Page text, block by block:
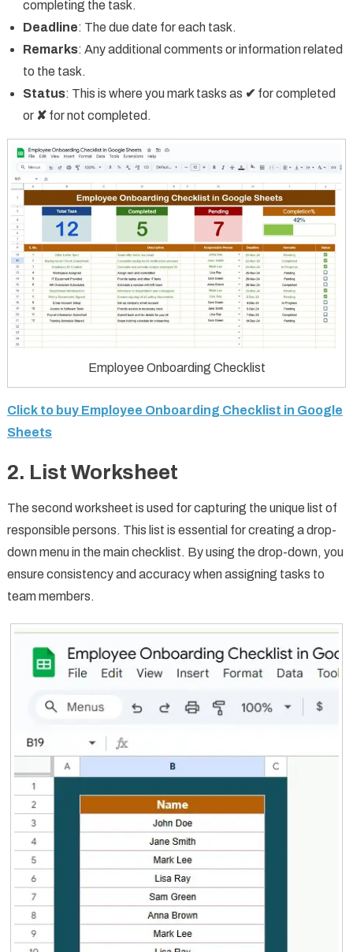
completing the task.
Deadline: The due date for each task.
Remarks: Any additional comments or information related
to the task.
Status: This is where you mark tasks as ✔ for completed
or ✘for not completed.
Employee Onboarding Checklist
Click to buy Employee Onboarding Checklist in Google
Sheets
2. List Worksheet
The second worksheet is used for capturing the unique list of
responsible persons. This list is essential for creating a drop-
down menu in the main checklist. By using the drop-down, you
ensure consistency and accuracy when assigning tasks to
team members.